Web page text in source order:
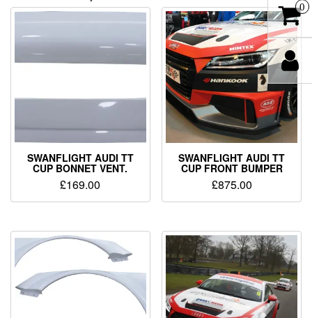
SWANFLIGHT AUDI TT
CUP BONNET VENT.
£169.00
SWANFLIGHT AUDI TT
CUP FRONT BUMPER
£875.00
0